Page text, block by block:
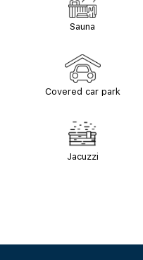
Sauna
Covered car park
Jacuzzi